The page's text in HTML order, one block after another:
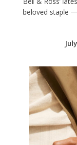
beloved staple